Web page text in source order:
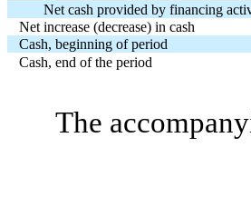
Net cash provided by financing
Net increase (decrease) in cash
Cash, beginning of period
Cash, end of the period
The